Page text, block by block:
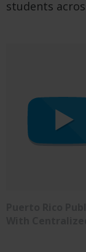
students